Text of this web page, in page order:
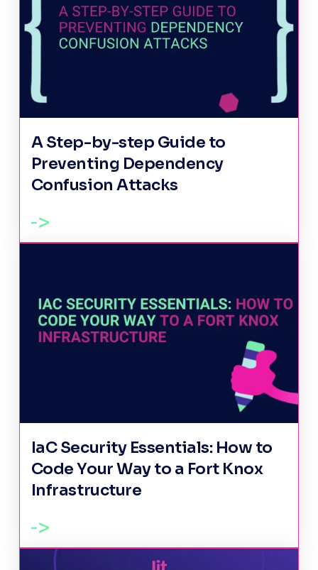
A Step-by-step Guide to
Preventing Dependency
Confusion Attacks
IaC Security Essentials: How to
Code Your Way to a Fort Knox
Infrastructure